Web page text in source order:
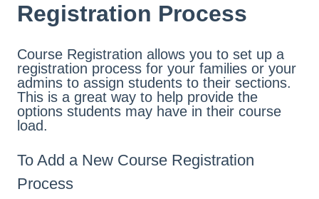
Registration Process
Course Registration allows you to set up a
registration process for your families or your
admins to assign students to their sections.
This is a great way to help provide the
options students may have in their course
load.
To Add a New Course Registration
Process